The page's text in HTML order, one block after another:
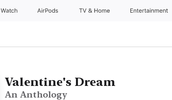
Watch AirPods TV & Home Entertainment
Valentine's Dream
An Anthology